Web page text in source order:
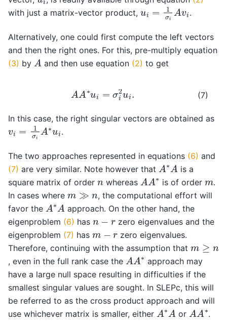
with just a matrix-vector product,
ui= 1 σiA v .
Alternatively, one could first compute the left vectors
and then the right ones. For this, pre-multiply equation
(3) by A and then use equation (2) to get
(7)
A A ∗ 2u
In this case, the right singular vectors are obtained as
σ i A ∗u .
The two approaches represented in equations (6) and
(7) are very similar. Note however that A∗ A is a
square matrix of order nwhereas A A∗ is of orderm.
In cases where m ≫n , the computational effort will
favor the A∗ A approach. On the other hand, the
eigenproblem (6) has n
zero eigenvalues and the
eigenproblem (7) has m
zero eigenvalues.
Therefore, continuing with the assumption that m ≥n
, even in the full rank case the A A∗ approach may
have a large null space resulting in difficulties if the
smallest singular values are sought. In SLEPc, this will
be referred to as the cross product approach and will
use whichever matrix is smaller, either A∗ A or A A∗.